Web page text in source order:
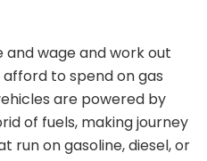
wage and work out
to spend on gas
are powered by
of fuels, making journey
run on gasoline, diesel, or